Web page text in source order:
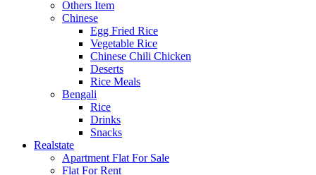
Others Item
Chinese
Egg Fried Rice
Vegetable Rice
Chinese Chili Chicken
Deserts
Rice Meals
Bengali
Rice
Drinks
Snacks
Realstate
Apartment Flat For Sale
Flat For Rent